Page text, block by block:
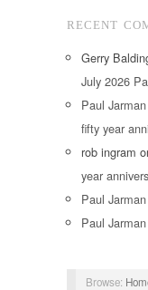
RECENT
Gerry
July 2026
Paul Jarman
fifty year
rob ingram
year
Paul Jarman
Paul Jarman
Browse: